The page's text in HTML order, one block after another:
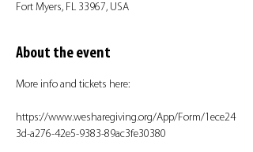
Fort Myers, FL 33967, USA
About the event
More info and tickets here:
https://www.wesharegiving.org/App/Form/1ece24
3d-a276-42e5-9383-89ac3fe30380